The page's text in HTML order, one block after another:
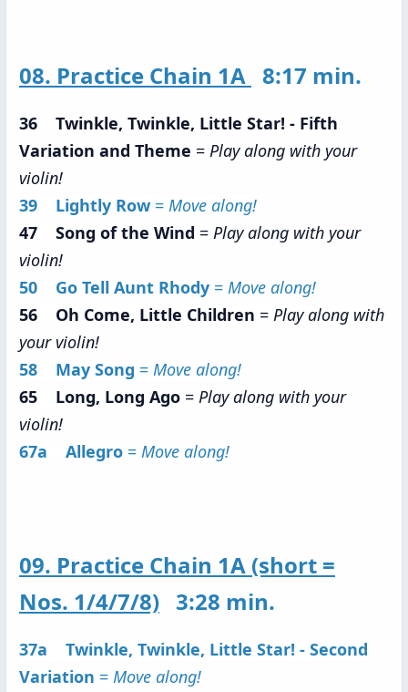
08. Practice Chain 1A 8:17 min.
36 Twinkle, Twinkle, Little Star! - Fifth
Variation and Theme = Play along with your
violin!
39 Lightly Row = Move along!
47 Song of the Wind = Play along with your
violin!
50 Go Tell Aunt Rhody = Move along!
56 Oh Come, Little Children = Play along with
your violin!
58 May Song = Move along!
65 Long, Long Ago = Play along with your
violin!
67a Allegro = Move along!
09. Practice Chain 1A (short =
Nos. 1/4/7/8) 3:28 min.
37a Twinkle, Twinkle, Little Star! - Second
Variation = Move along!